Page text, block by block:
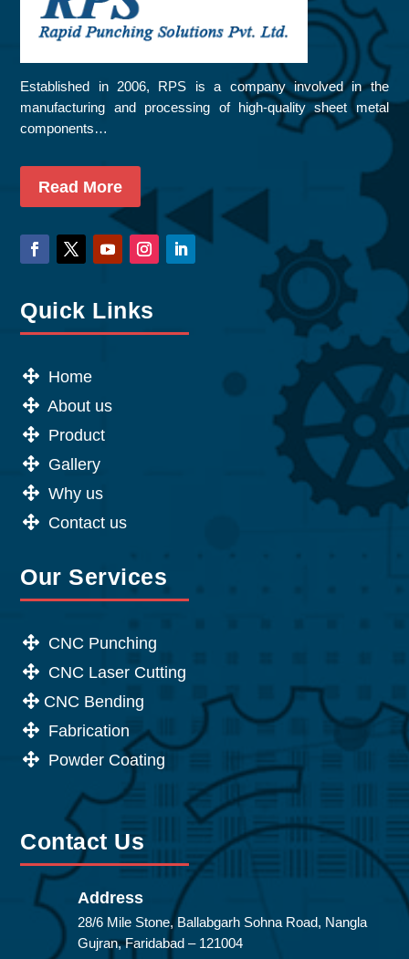
Established in 2006, RPS is a company involved in the
manufacturing and processing of high-quality sheet metal
components…
Read More
Quick Links
Home
About us
Product
Gallery
Why us
Contact us
Our Services
CNC Punching
CNC Laser Cutting
CNC Bending
Fabrication
Powder Coating
Contact Us
Address
28/6 Mile Stone, Ballabgarh Sohna Road, Nangla
Gujran, Faridabad – 121004